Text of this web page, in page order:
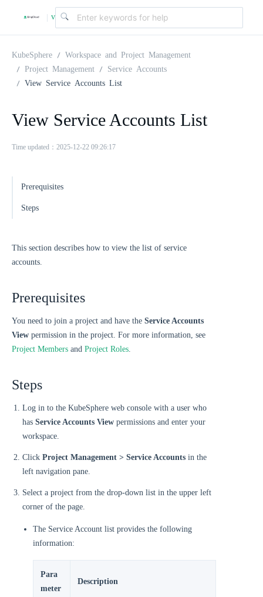
| v
.
2
0
KubeSphere
Workspace and Project Management
Project Management
Service Accounts
View Service Accounts List
View Service Accounts List
Time updated：2025-12-22 09:26:17
Prerequisites
Steps
This section describes how to view the list of service
accounts.
Prerequisites
You need to join a project and have the Service Accounts
View permission in the project. For more information, see
Project Members and Project Roles.
Steps
Log in to the KubeSphere web console with a user who
has Service Accounts View permissions and enter your
workspace.
Click Project Management > Service Accounts in the
left navigation pane.
Select a project from the drop-down list in the upper left
corner of the page.
The Service Account list provides the following
information:
Para
meter
Description